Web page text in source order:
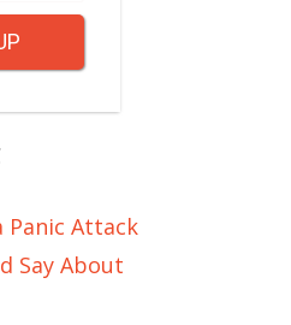
Attack
Say About